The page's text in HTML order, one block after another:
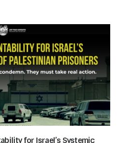
for Israel’s Systemic